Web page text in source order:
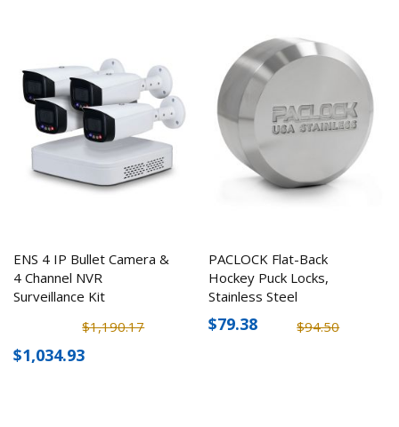
ENS 4 IP Bullet Camera &
4 Channel NVR
Surveillance Kit
$1,190.17
$1,034.93
PACLOCK Flat-Back
Hockey Puck Locks,
Stainless Steel
$94.50
$79.38